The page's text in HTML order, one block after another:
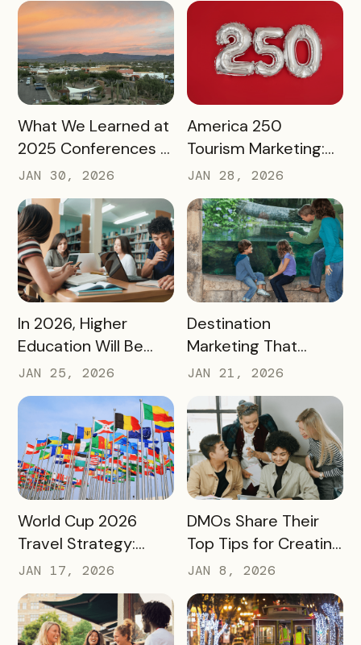
READ MORE
What We Learned at
2025 Conferences –
and How We’re
Applying It to 2026
JAN 30, 2026
READ MORE
America 250
Tourism Marketing:
Turning a National
Milestone into
Long‑Term
Destination Impact
JAN 28, 2026
READ MORE
In 2026, Higher
Education Will Be
Judged by Its
Community Impact –
Not Just Its
Enrollment Numbers
JAN 25, 2026
READ MORE
Destination
Marketing That
Drives Action:
Moving Beyond
Awareness to
Measurable
Engagement
JAN 21, 2026
READ MORE
World Cup 2026
Travel Strategy:
Turning Global Fans
into Long‑Term
Destination
Advocates
JAN 17, 2026
READ MORE
DMOs Share Their
Top Tips for Creating
a Successful Pass
JAN 8, 2026